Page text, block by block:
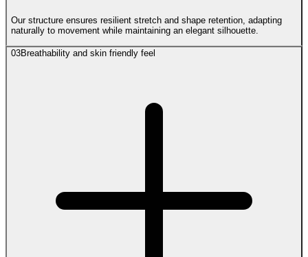
Our structure ensures resilient stretch and shape retention, adapting
naturally to movement while maintaining an elegant silhouette.
03Breathability and skin friendly feel